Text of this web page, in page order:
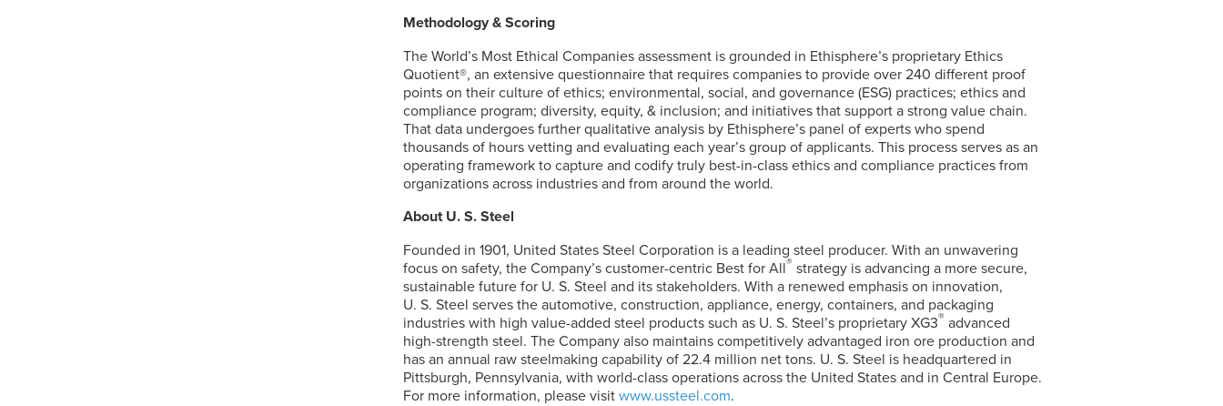
Methodology & Scoring
The World’s Most Ethical Companies assessment is grounded in Ethisphere’s proprietary Ethics
Quotient®, an extensive questionnaire that requires companies to provide over 240 different proof
points on their culture of ethics; environmental, social, and governance (ESG) practices; ethics and
compliance program; diversity, equity, & inclusion; and initiatives that support a strong value chain.
That data undergoes further qualitative analysis by Ethisphere’s panel of experts who spend
thousands of hours vetting and evaluating each year’s group of applicants. This process serves as an
operating framework to capture and codify truly best-in-class ethics and compliance practices from
organizations across industries and from around the world.
AboutU. S. Steel
Founded in 1901, United States Steel Corporation is a leading steel producer. With an unwavering
focus on safety, the Company’s customer-centric Best for All® strategy is advancing a more secure,
sustainable future for U. S. Steel and its stakeholders. With a renewed emphasis on innovation,
U. S. Steel serves the automotive, construction, appliance, energy, containers, and packaging
industries with high value-added steel products such as U. S. Steel’sproprietary XG3® advanced
high-strength steel. The Company also maintains competitively advantaged iron ore production and
has an annual raw steelmaking capability of 22.4 million net tons. U. S. Steel is headquartered in
Pittsburgh, Pennsylvania, with world-class operations across the United States and in Central Europe.
For more information, please visitwww.ussteel.com.